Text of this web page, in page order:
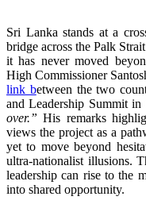
Sri Lanka stands at a
bridge across the Palk
it has never moved
High Commissioner
link between the two
and Leadership Summit in
over.” His remarks
views the project as a
yet to move beyond
ultra‑nationalist illusions.
leadership can rise to the
into shared opportunity.